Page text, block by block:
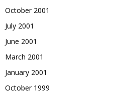
October 2001
July 2001
June 2001
March 2001
January 2001
October 1999